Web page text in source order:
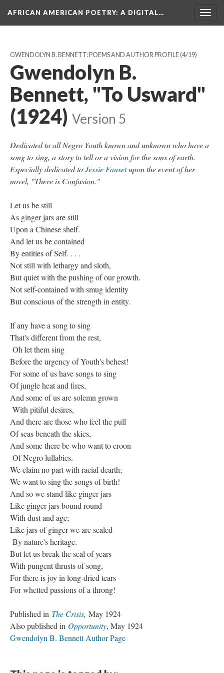
AFRICAN AMERICAN POETRY: A DIGITAL…
GWENDOLYN B. BENNETT: POEMS AND AUTHOR PROFILE(4/19)
Gwendolyn B.
Bennett, "To Usward"
(1924) Version 5
Dedicated to all Negro Youth known and unknown who have a
song to sing, a story to tell or a vision for the sons of earth.
Especially dedicated toJessie Fausetupon the event of her
novel, "There is Confusion."
Let us be still
As ginger jars are still
Upon a Chinese shelf.
And let us be contained
By entities of Self. . . .
Not still with lethargy and sloth,
But quiet with the pushing of our growth.
Not self-contained with smug identity
But conscious of the strength in entity.
If any have a song to sing
That's different from the rest,
Oh let them sing
Before the urgency of Youth's behest!
For some of us have songs to sing
Of jungle heat and fires,
And some of us are solemn grown
With pitiful desires,
And there are those who feel the pull
Of seas beneath the skies,
And some there be who want to croon
Of Negro lullabies.
We claim no part with racial dearth;
We want to sing the songs of birth!
And so we stand like ginger jars
Like ginger jars bound round
With dust and age;
Like jars of ginger we are sealed
By nature's heritage.
But let us break the seal of years
With pungent thrusts of song,
For there is joy in long-dried tears
For whetted passions of a throng!
Published in The Crisis, May 1924
Also published in Opportunity, May 1924
Gwendolyn B. Bennett Author Page